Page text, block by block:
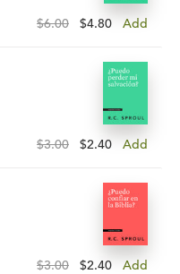
$6.00 $4.80 Add
$3.00 $2.40 Add
$3.00 $2.40 Add